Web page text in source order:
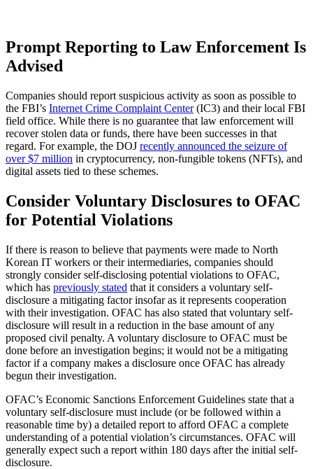
Prompt Reporting to Law Enforcement Is
Advised
Companies should report suspicious activity as soon as possible to
the FBI’s Internet Crime Complaint Center(IC3) and their local FBI
field office. While there is no guarantee that law enforcement will
recover stolen data or funds, there have been successes in that
regard. For example, the DOJ recently announced the seizure of
over $7 million in cryptocurrency, non-fungible tokens (NFTs), and
digital assets tied to these schemes.
Consider Voluntary Disclosures to OFAC
for Potential Violations
If there is reason to believe that payments were made to North
Korean IT workers or their intermediaries, companies should
strongly consider self-disclosing potential violations to OFAC,
which has previously stated that it considers a voluntary self-
disclosure a mitigating factor insofar as it represents cooperation
with their investigation. OFAC has also stated that voluntary self-
disclosure will result in a reduction in the base amount of any
proposed civil penalty. A voluntary disclosure to OFAC must be
done before an investigation begins; it would not be a mitigating
factor if a company makes a disclosure once OFAC has already
begun their investigation.
OFAC’s Economic Sanctions Enforcement Guidelines state that a
voluntary self-disclosure must include (or be followed within a
reasonable time by) a detailed report to afford OFAC a complete
understanding of a potential violation’s circumstances. OFAC will
generally expect such a report within 180 days after the initial self-
disclosure.